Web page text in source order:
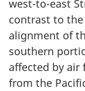
west-to-east
contrast to
alignment of
southern
affected by air
from the